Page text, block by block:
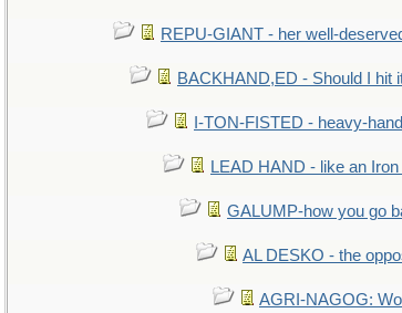
REPU-GIANT - her well-
BACKHAND,ED - Should I hit
I-TON-FISTED - heavy-
LEAD HAND - like an
GALUMP-how you go
AL DESKO - the
AGRI-NAGOG: